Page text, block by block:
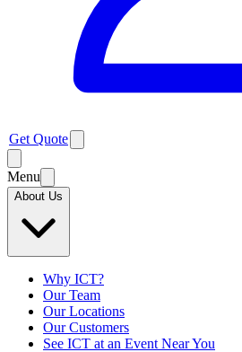
Get Quote
Menu
About Us
Why ICT?
Our Team
Our Locations
Our Customers
See ICT at an Event Near You